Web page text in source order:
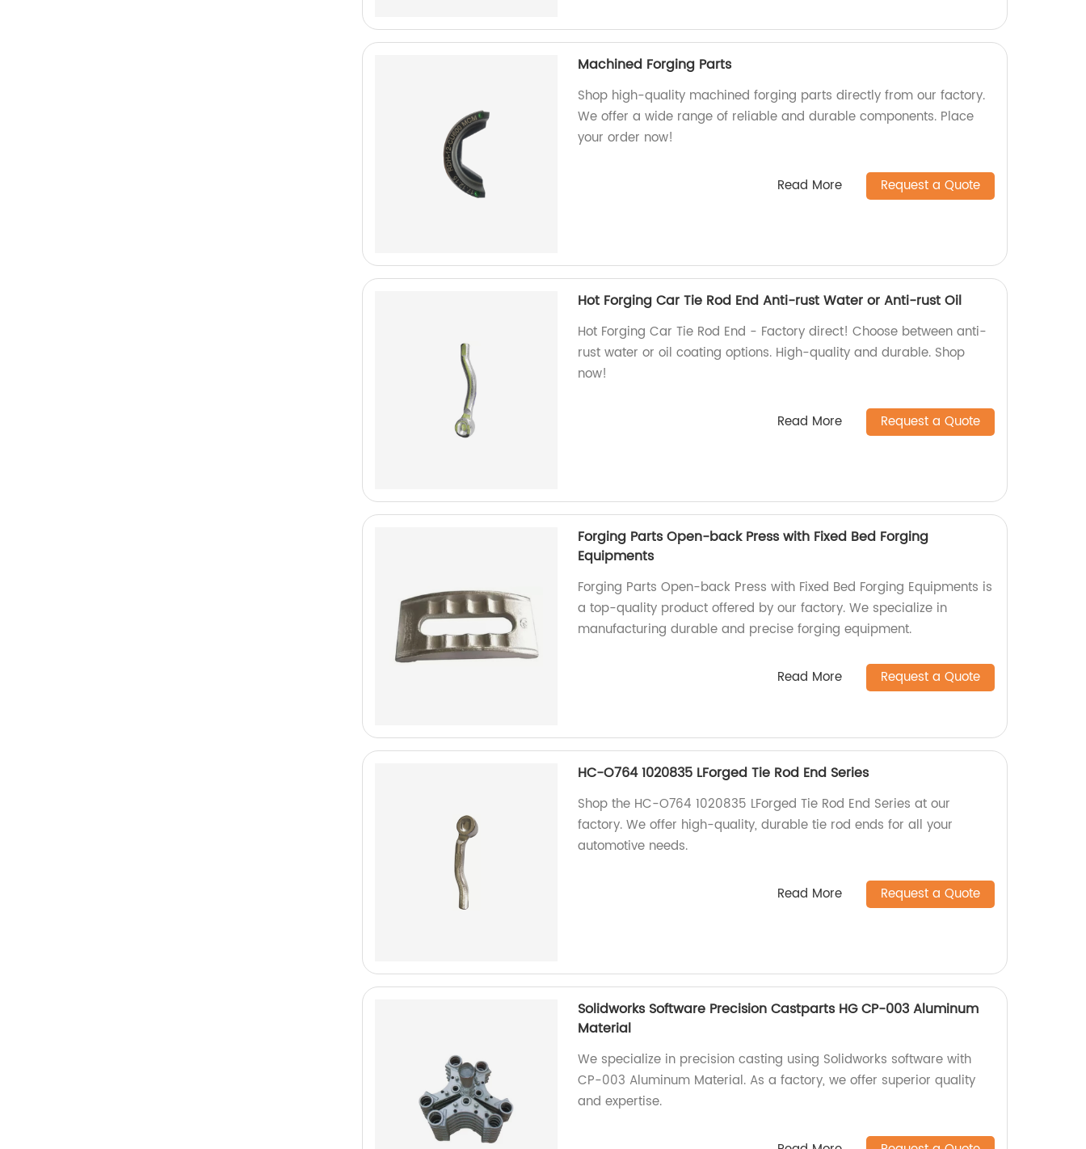
Machined Forging Parts
Shop high-quality machined forging parts directly from our factory.
We offer a wide range of reliable and durable components. Place
your order now!
Read More Request a Quote
Hot Forging Car Tie Rod End Anti-rust Water or Anti-rust Oil
Hot Forging Car Tie Rod End - Factory direct! Choose between anti-
rust water or oil coating options. High-quality and durable. Shop
now!
Read More Request a Quote
Forging Parts Open-back Press with Fixed Bed Forging
Equipments
Forging Parts Open-back Press with Fixed Bed Forging Equipments is
a top-quality product offered by our factory. We specialize in
manufacturing durable and precise forging equipment.
Read More Request a Quote
HC-O764 1020835 LForged Tie Rod End Series
Shop the HC-O764 1020835 LForged Tie Rod End Series at our
factory. We offer high-quality, durable tie rod ends for all your
automotive needs.
Read More Request a Quote
Solidworks Software Precision Castparts HG CP-003 Aluminum
Material
We specialize in precision casting using Solidworks software with
CP-003 Aluminum Material. As a factory, we offer superior quality
and expertise.